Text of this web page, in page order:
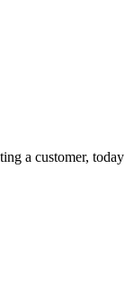
a customer,